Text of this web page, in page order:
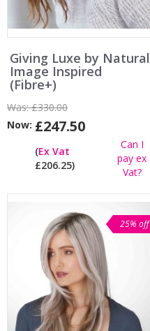
Giving Luxe by Natural
Image Inspired
(Fibre+)
Was:£330.00
Now: £247.50
(Ex Vat
£206.25)
Can I
pay ex
Vat?
25% off